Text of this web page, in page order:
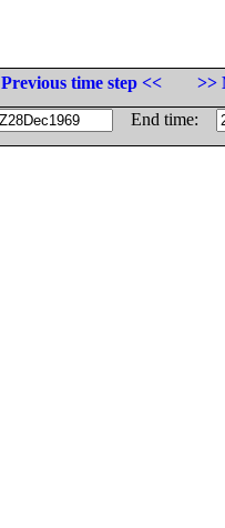
Previous time step <<
>>
End time: